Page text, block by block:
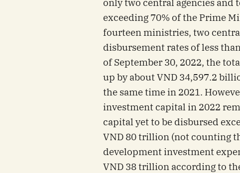
only two central agencies and
exceeding 70% of the Prime
fourteen ministries, two
disbursement rates of less
of September 30, 2022, the
up by about VND 34,597.2
the same time in 2021.
investment capital in 2022
capital yet to be disbursed
VND 80 trillion (not counting
development investment
VND 38 trillion according to